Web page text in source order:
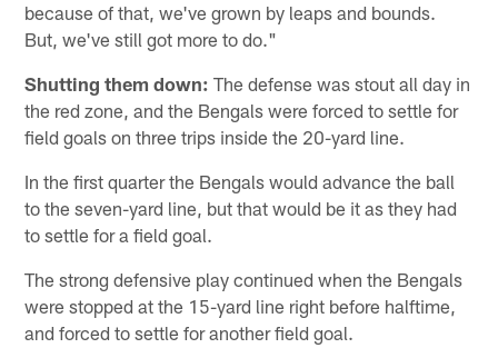
because of that, we've grown by leaps and bounds.
But, we've still got more to do."
Shutting them down: The defense was stout all day in
the red zone, and the Bengals were forced to settle for
field goals on three trips inside the 20-yard line.
In the first quarter the Bengals would advance the ball
to the seven-yard line, but that would be it as they had
to settle for a field goal.
The strong defensive play continued when the Bengals
were stopped at the 15-yard line right before halftime,
and forced to settle for another field goal.